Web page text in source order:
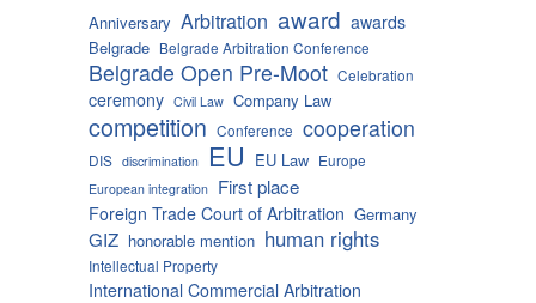
Anniversary Arbitration award awards
Belgrade Belgrade Arbitration Conference
Belgrade Open Pre-Moot Celebration
ceremony Civil Law Company Law
competition Conference cooperation
DIS discrimination EU EU Law Europe
European integration First place
Foreign Trade Court of Arbitration Germany
GIZ honorable mention human rights
Intellectual Property
International Commercial Arbitration